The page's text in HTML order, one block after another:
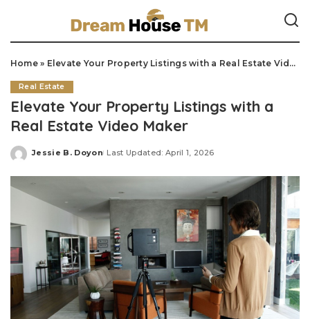
Home» Elevate Your Property Listings with a Real Estate Video Maker
Real Estate
Elevate Your Property Listings with a
Real Estate Video Maker
Posted
Jessie B. Doyon Last Updated: April 1, 2026